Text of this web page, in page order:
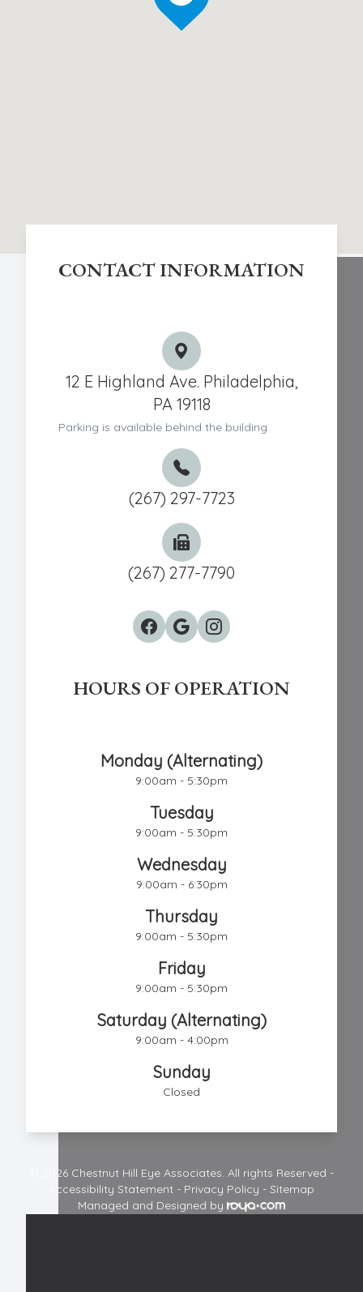
CONTACT INFORMATION
12 E Highland Ave. Philadelphia,
PA 19118
Parking is available behind the building
(267) 297-7723
(267) 277-7790
HOURS OF OPERATION
Monday (Alternating)
9:00am - 5:30pm
Tuesday
9:00am - 5:30pm
Wednesday
9:00am - 6:30pm
Thursday
9:00am - 5:30pm
Friday
9:00am - 5:30pm
Saturday (Alternating)
9:00am - 4:00pm
Sunday
Closed
© 2026 Chestnut Hill Eye Associates. All rights Reserved -
Accessibility Statement - Privacy Policy - Sitemap
Managed and Designed by